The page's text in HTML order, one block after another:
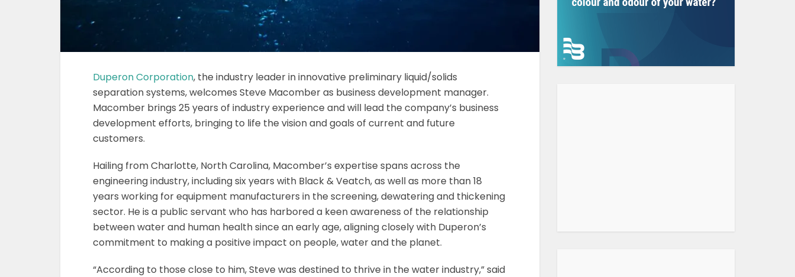
Duperon Corporation, the industry leader in innovative preliminary liquid/solids
separation systems, welcomes Steve Macomber as business development manager.
Macomber brings 25 years of industry experience and will lead the company’s business
development efforts, bringing to life the vision and goals of current and future
customers.
Hailing from Charlotte, North Carolina, Macomber’s expertise spans across the
engineering industry, including six years with Black & Veatch, as well as more than 18
years working for equipment manufacturers in the screening, dewatering and thickening
sector. He is a public servant who has harbored a keen awareness of the relationship
between water and human health since an early age, aligning closely with Duperon’s
commitment to making a positive impact on people, water and the planet.
“According to those close to him, Steve was destined to thrive in the water industry,” said